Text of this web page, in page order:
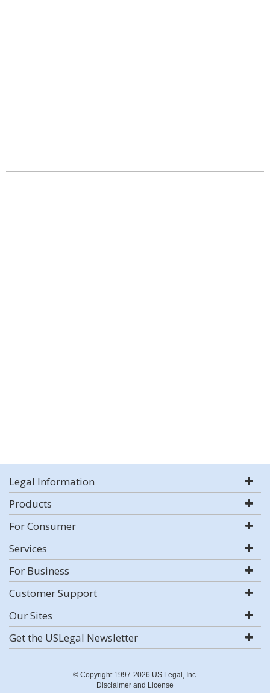
Legal Information
Products
For Consumer
Services
For Business
Customer Support
Our Sites
Get the USLegal Newsletter
© Copyright 1997-2026 US Legal, Inc.
Disclaimer and License